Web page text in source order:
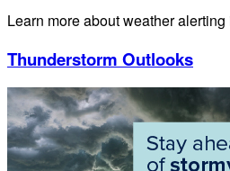
Learn more about weather
Thunderstorm Outlooks